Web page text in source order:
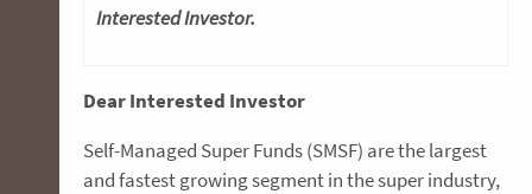
Interested Investor.
Dear Interested Investor
Self-Managed Super Funds (SMSF) are the largest
and fastest growing segment in the super industry,